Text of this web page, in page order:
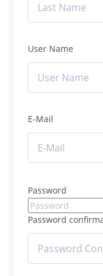
User Name
E-Mail
Password
Password